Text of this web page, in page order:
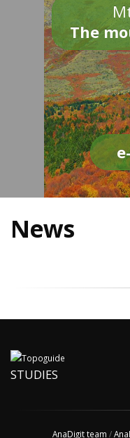
The
News
STUDIES
AnaDigit team /